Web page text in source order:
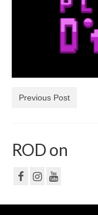
CONTACT
Previous Post
ROD on